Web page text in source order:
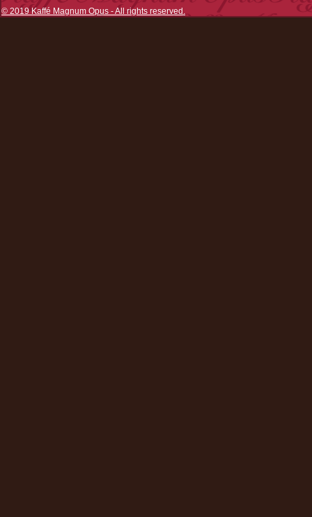
© 2019 Kaffé Magnum Opus - All rights reserved.